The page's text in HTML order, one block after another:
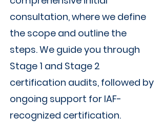
consultation, where we define
the scope and outline the
steps. We guide you through
Stage 1 and Stage 2
certification audits, followed by
ongoing support for IAF-
recognized certification.